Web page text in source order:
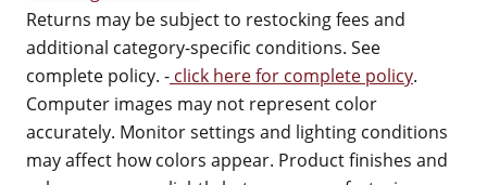
Returns may be subject to restocking fees and
additional category-specific conditions. See
complete policy. - click here for complete policy.
Computer images may not represent color
accurately. Monitor settings and lighting conditions
may affect how colors appear. Product finishes and